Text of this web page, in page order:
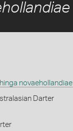
novaehollandiae
Darter